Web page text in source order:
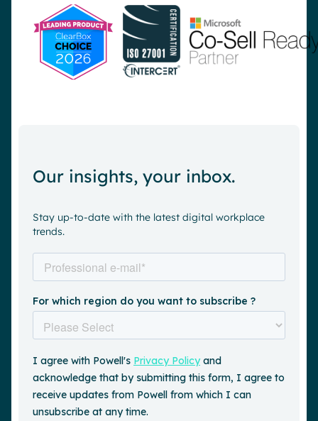
Our insights, your inbox.
Stay up-to-date with the latest digital workplace
trends.